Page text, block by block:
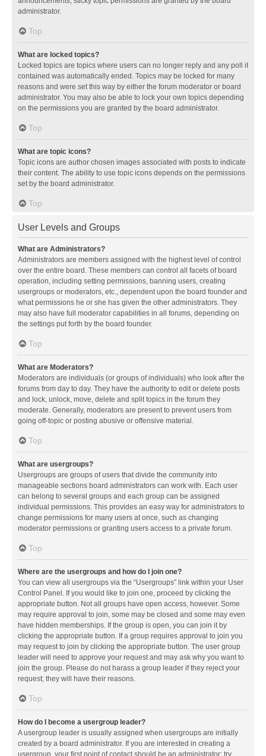
administrator.
Top
What are locked topics?
Locked topics are topics where users can no longer reply and any poll it
contained was automatically ended. Topics may be locked for many
reasons and were set this way by either the forum moderator or board
administrator. You may also be able to lock your own topics depending
on the permissions you are granted by the board administrator.
Top
What are topic icons?
Topic icons are author chosen images associated with posts to indicate
their content. The ability to use topic icons depends on the permissions
set by the board administrator.
Top
User Levels and Groups
What are Administrators?
Administrators are members assigned with the highest level of control
over the entire board. These members can control all facets of board
operation, including setting permissions, banning users, creating
usergroups or moderators, etc., dependent upon the board founder and
what permissions he or she has given the other administrators. They
may also have full moderator capabilities in all forums, depending on
the settings put forth by the board founder.
Top
What are Moderators?
Moderators are individuals (or groups of individuals) who look after the
forums from day to day. They have the authority to edit or delete posts
and lock, unlock, move, delete and split topics in the forum they
moderate. Generally, moderators are present to prevent users from
going off-topic or posting abusive or offensive material.
Top
What are usergroups?
Usergroups are groups of users that divide the community into
manageable sections board administrators can work with. Each user
can belong to several groups and each group can be assigned
individual permissions. This provides an easy way for administrators to
change permissions for many users at once, such as changing
moderator permissions or granting users access to a private forum.
Top
Where are the usergroups and how do I join one?
You can view all usergroups via the “Usergroups” link within your User
Control Panel. If you would like to join one, proceed by clicking the
appropriate button. Not all groups have open access, however. Some
may require approval to join, some may be closed and some may even
have hidden memberships. If the group is open, you can join it by
clicking the appropriate button. If a group requires approval to join you
may request to join by clicking the appropriate button. The user group
leader will need to approve your request and may ask why you want to
join the group. Please do not harass a group leader if they reject your
request; they will have their reasons.
Top
How do I become a usergroup leader?
A usergroup leader is usually assigned when usergroups are initially
created by a board administrator. If you are interested in creating a
usergroup, your first point of contact should be an administrator; try